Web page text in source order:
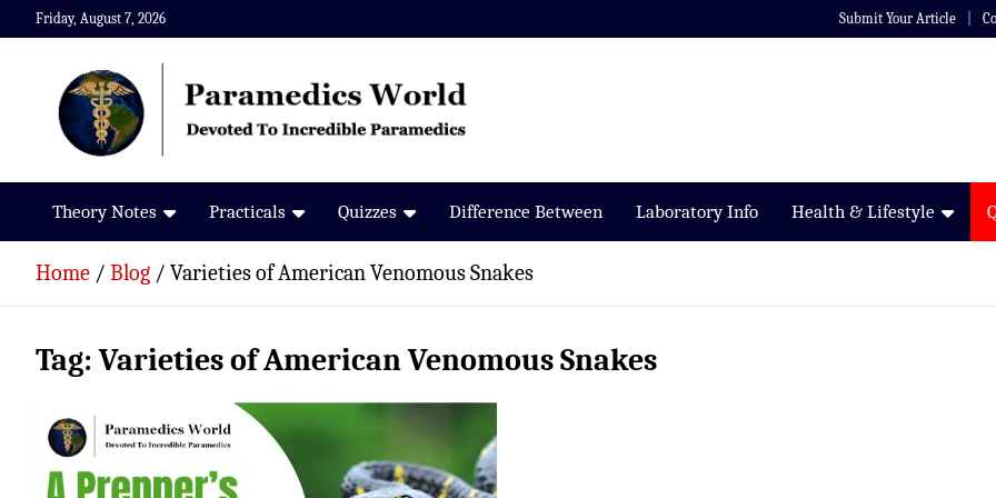
Skip
to
Friday, August 7, 2026 Submit Your Article
Paramedics World
Devoted To Incredible Paramedics
Theory Notes Practicals Quizzes Difference Between Laboratory Info Health & Lifestyle
Home Blog Varieties of American Venomous Snakes
Tag: Varieties of American Venomous Snakes